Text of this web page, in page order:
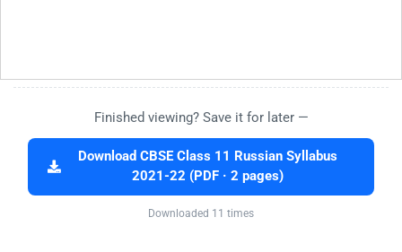
Finished viewing? Save it for later —
Download CBSE Class 11 Russian Syllabus
2021-22 (PDF · 2 pages)
Downloaded 11 times